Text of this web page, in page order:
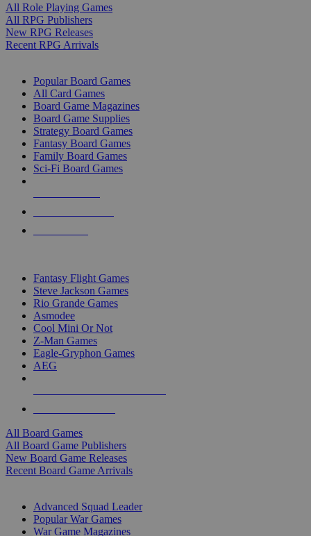
All Role Playing Games
All RPG Publishers
New RPG Releases
Recent RPG Arrivals
Popular Board Games
All Card Games
Board Game Magazines
Board Game Supplies
Strategy Board Games
Fantasy Board Games
Family Board Games
Sci-Fi Board Games
Fantasy Flight Games
Steve Jackson Games
Rio Grande Games
Asmodee
Cool Mini Or Not
Z-Man Games
Eagle-Gryphon Games
AEG
All Board Games
All Board Game Publishers
New Board Game Releases
Recent Board Game Arrivals
Advanced Squad Leader
Popular War Games
War Game Magazines